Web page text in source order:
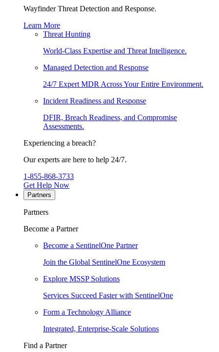
Wayfinder Threat Detection and Response.
Learn More
Threat Hunting
World-Class Expertise and Threat Intelligence.
Managed Detection and Response
24/7 Expert MDR Across Your Entire Environment.
Incident Readiness and Response
DFIR, Breach Readiness, and Compromise
Assessments.
Experiencing a breach?
Our experts are here to help 24/7.
1-855-868-3733
Get Help Now
Partners
Partners
Become a Partner
Become a SentinelOne Partner
Join the Global SentinelOne Ecosystem
Explore MSSP Solutions
Services Succeed Faster with SentinelOne
Form a Technology Alliance
Integrated, Enterprise-Scale Solutions
Find a Partner